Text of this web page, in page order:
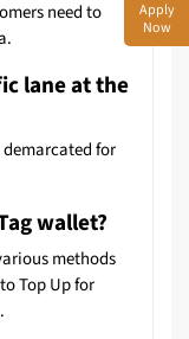
need to
lane at the
demarcated for
wallet?
methods
Top Up for
Apply
Now